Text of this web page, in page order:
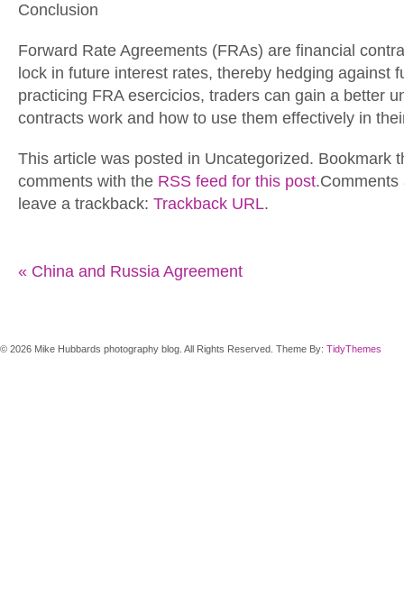
Conclusion
Forward Rate Agreements (FRAs) are financial
lock in future interest rates, thereby hedging against
practicing FRA esercicios, traders can gain a better
contracts work and how to use them effectively in
This article was posted in Uncategorized. Bookmark
comments with the RSS feed for this post.Comments
leave a trackback: Trackback URL.
« China and Russia Agreement
© 2026 Mike Hubbards photography blog. All Rights Reserved. Theme By: TidyThemes